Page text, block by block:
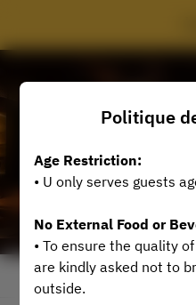
Voir la
Politique
Age Restriction:
• U only serves guests
No External Food or
• To ensure the quality
are kindly asked not to
outside.